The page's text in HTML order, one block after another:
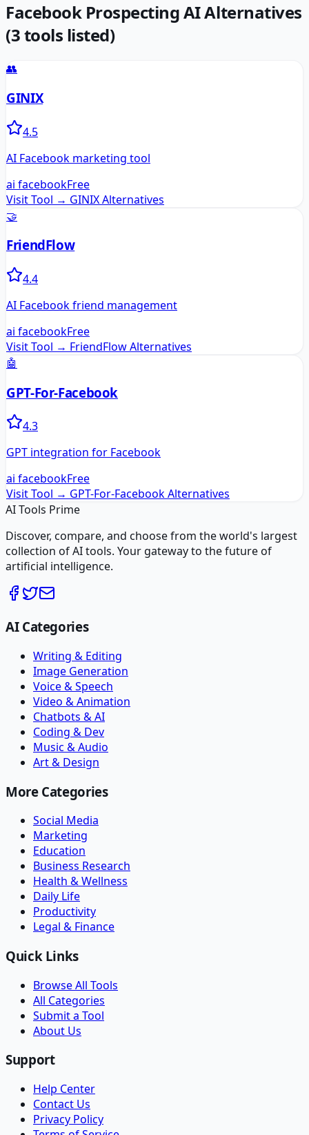
Facebook Prospecting AIAlternatives
(3tools listed)
👥
GINIX
4.5
AI Facebook marketing tool
ai facebookFree
Visit Tool → GINIXAlternatives
🤝
FriendFlow
4.4
AI Facebook friend management
ai facebookFree
Visit Tool → FriendFlowAlternatives
🤖
GPT-For-Facebook
4.3
GPT integration for Facebook
ai facebookFree
Visit Tool → GPT-For-FacebookAlternatives
AI Tools Prime
Discover, compare, and choose from the world's largest
collection of AI tools. Your gateway to the future of
artificial intelligence.
AI Categories
Writing & Editing
Image Generation
Voice & Speech
Video & Animation
Chatbots & AI
Coding & Dev
Music & Audio
Art & Design
More Categories
Social Media
Marketing
Education
Business Research
Health & Wellness
Daily Life
Productivity
Legal & Finance
Quick Links
Browse All Tools
All Categories
Submit a Tool
About Us
Support
Help Center
Contact Us
Privacy Policy